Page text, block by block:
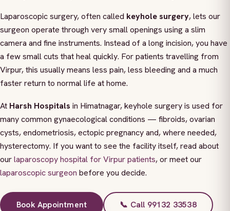
Laparoscopic surgery, often called keyhole surgery, lets our
surgeon operate through very small openings using a slim
camera and fine instruments. Instead of a long incision, you have
a few small cuts that heal quickly. For patients travelling from
Virpur, this usually means less pain, less bleeding and a much
faster return to normal life at home.
At Harsh Hospitals in Himatnagar, keyhole surgery is used for
many common gynaecological conditions — fibroids, ovarian
cysts, endometriosis, ectopic pregnancy and, where needed,
hysterectomy. If you want to see the facility itself, read about
ourlaparoscopy hospital for Virpur patients, or meet our
laparoscopic surgeon before you decide.
Book Appointment 📞 Call 99132 33538